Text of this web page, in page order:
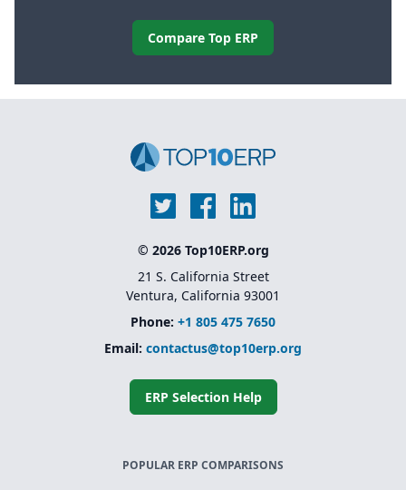
Compare Top ERP
© 2026 Top10ERP.org
21 S. California Street
Ventura, California 93001
Phone: +1 805 475 7650
Email: contactus@top10erp.org
ERP Selection Help
POPULAR ERP COMPARISONS